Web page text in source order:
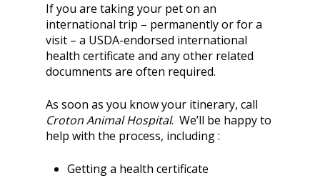
If you are taking your pet on an
international trip – permanently or for a
visit – a USDA-endorsed international
health certificate and any other related
documnents are often required.
As soon as you know your itinerary, call
Croton Animal Hospital. We’ll be happy to
help with the process, including :
Getting a health certificate